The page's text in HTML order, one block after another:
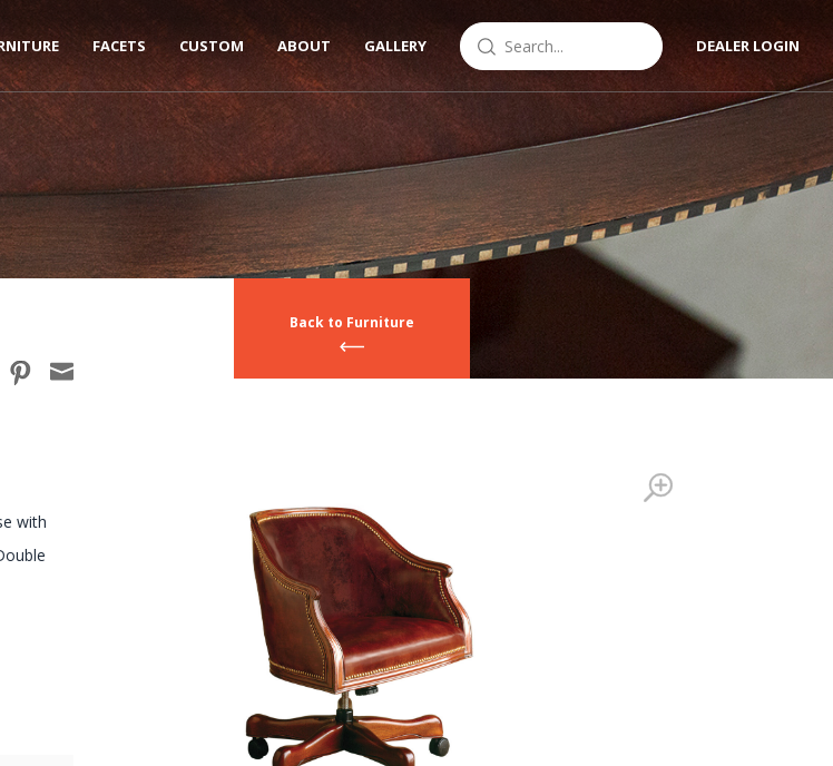
FACETS CUSTOM ABOUT GALLERY DEALER LOGIN
Back to Furniture
with